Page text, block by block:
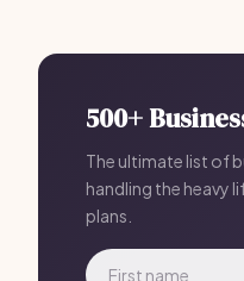
500+
The ultimate list of
handling the heavy
plans.